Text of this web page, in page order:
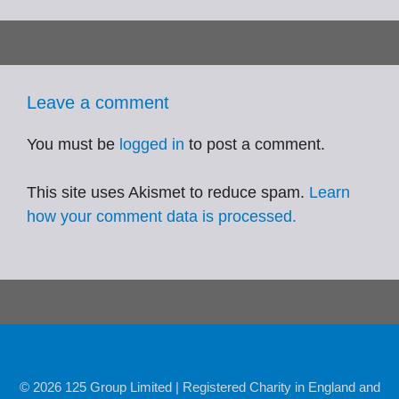
Leave a comment
You must be logged in to post a comment.
This site uses Akismet to reduce spam. Learn
how your comment data is processed.
© 2026 125 Group Limited | Registered Charity in England and